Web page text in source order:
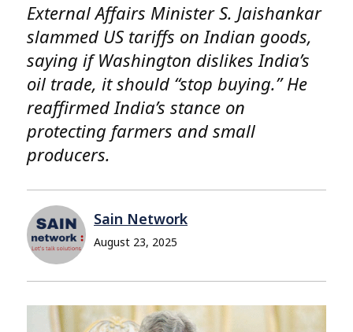
External Affairs Minister S. Jaishankar
slammed US tariffs on Indian goods,
saying if Washington dislikes India’s
oil trade, it should “stop buying.” He
reaffirmed India’s stance on
protecting farmers and small
producers.
Sain Network
August 23, 2025